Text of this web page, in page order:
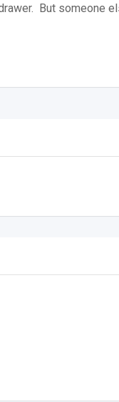
But someone